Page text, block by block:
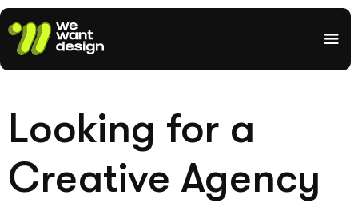
Looking for a
Creative Agency